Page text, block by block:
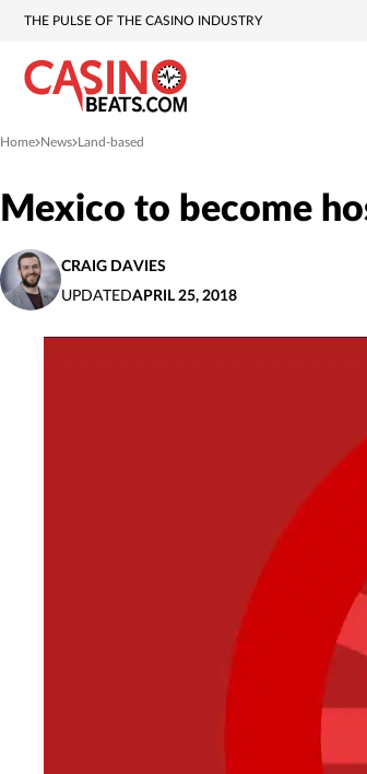
THE PULSE OF THE CASINO INDUSTRY
Home
» News
» Land-based
Mexico to become
CRAIG DAVIES
UPDATEDAPRIL 25, 2018